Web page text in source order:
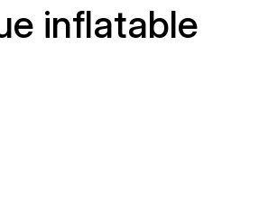
inflatable